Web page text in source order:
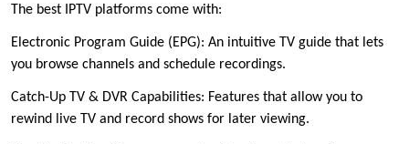
The best IPTV platforms come with:
Electronic Program Guide (EPG): An intuitive TV guide that lets
you browse channels and schedule recordings.
Catch-Up TV & DVR Capabilities: Features that allow you to
rewind live TV and record shows for later viewing.